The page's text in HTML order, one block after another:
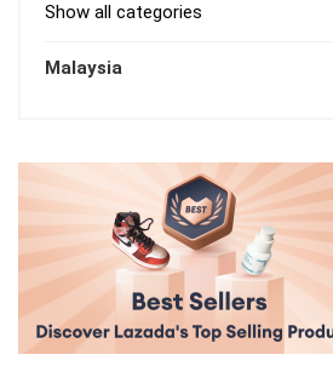
Show all categories
Malaysia